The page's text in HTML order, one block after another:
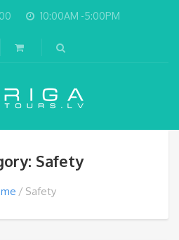
10:00AM -5:00PM
Safety
Safety